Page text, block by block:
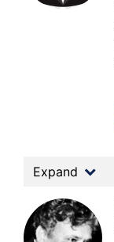
Expand